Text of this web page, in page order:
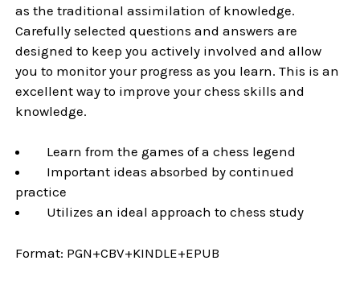
as the traditional assimilation of knowledge.
Carefully selected questions and answers are
designed to keep you actively involved and allow
you to monitor your progress as you learn. This is an
excellent way to improve your chess skills and
knowledge.
Learn from the games of a chess legend
Important ideas absorbed by continued
practice
Utilizes an ideal approach to chess study
Format: PGN+CBV+KINDLE+EPUB